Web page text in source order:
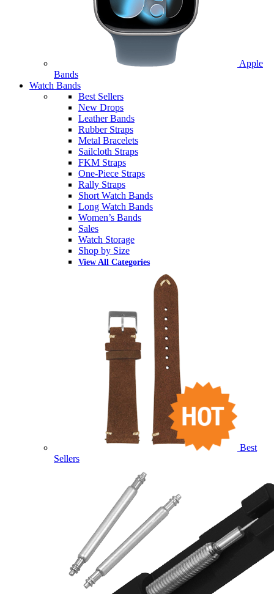
Apple
Bands
Watch Bands
Best Sellers
New Drops
Leather Bands
Rubber Straps
Metal Bracelets
Sailcloth Straps
FKM Straps
One-Piece Straps
Rally Straps
Short Watch Bands
Long Watch Bands
Women’s Bands
Sales
Watch Storage
Shop by Size
View All Categories
Best
Sellers